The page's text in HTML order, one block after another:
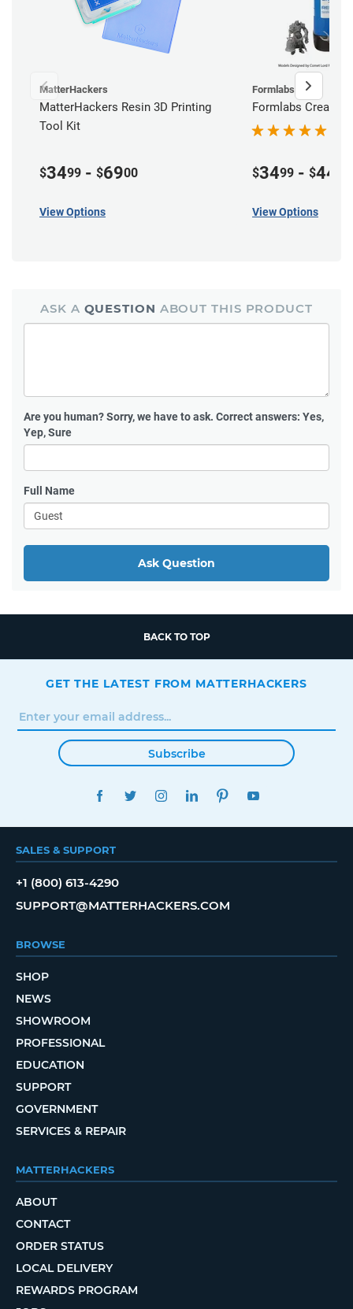
MatterHackers
MatterHackers Resin 3D Printing
Tool Kit
$3499 - $6900
View Options
Formlabs
Formlabs Creator
$3499 - $44
View Options
ASK A QUESTION ABOUT THIS PRODUCT
Are you human?Sorry, we have to ask. Correct answers: Yes,
Yep, Sure
Full Name
Ask Question
BACK TO TOP
GET THE LATEST FROM MATTERHACKERS
Subscribe
FACEBOOKTWITTERINSTAGRAMLINKEDINPINTEREST
SALES & SUPPORT
+1 (800) 613-4290
SUPPORT@MATTERHACKERS.COM
BROWSE
SHOP
NEWS
SHOWROOM
PROFESSIONAL
EDUCATION
SUPPORT
GOVERNMENT
SERVICES & REPAIR
MATTERHACKERS
ABOUT
CONTACT
ORDER STATUS
LOCAL DELIVERY
REWARDS PROGRAM